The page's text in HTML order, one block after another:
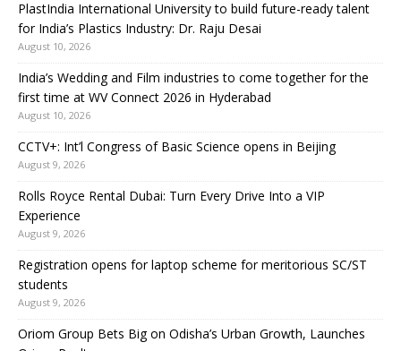
PlastIndia International University to build future-ready talent
for India’s Plastics Industry: Dr. Raju Desai
August 10, 2026
India’s Wedding and Film industries to come together for the
first time at WV Connect 2026 in Hyderabad
August 10, 2026
CCTV+: Int’l Congress of Basic Science opens in Beijing
August 9, 2026
Rolls Royce Rental Dubai: Turn Every Drive Into a VIP
Experience
August 9, 2026
Registration opens for laptop scheme for meritorious SC/ST
students
August 9, 2026
Oriom Group Bets Big on Odisha’s Urban Growth, Launches